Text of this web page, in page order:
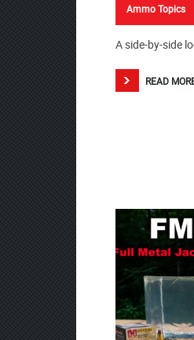
Ammo Topics
A side-by-side
READ